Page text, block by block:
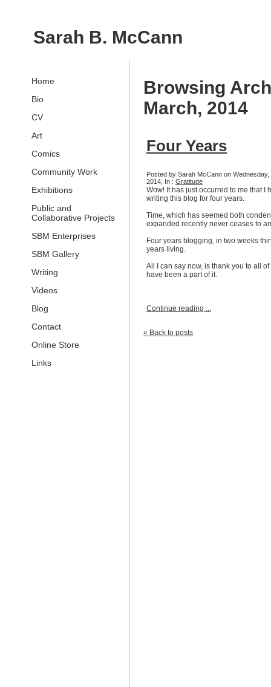
Sarah B. McCann
Home
Bio
CV
Art
Comics
Community Work
Exhibitions
Public and
Collaborative Projects
SBM Enterprises
SBM Gallery
Writing
Videos
Blog
Contact
Online Store
Links
Browsing
March, 2014
Four Years
Posted by Sarah McCann on
2014, In : Gratitude
Wow! It has just occurred to me that I
writing this blog for four years.
Time, which has seemed both
expanded recently never ceases to
Four years blogging, in two weeks
years living.
All I can say now, is thank you to all of
have been a part of it.
Continue reading ...
« Back to posts